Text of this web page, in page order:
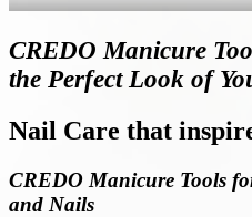
CREDO Manicure
the Perfect Look of
Nail Care that
CREDO Manicure Tools
and Nails